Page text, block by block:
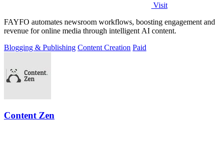
Visit
FAYFO automates newsroom workflows, boosting engagement and
revenue for online media through intelligent AI content.
Blogging & Publishing Content Creation Paid
Content Zen